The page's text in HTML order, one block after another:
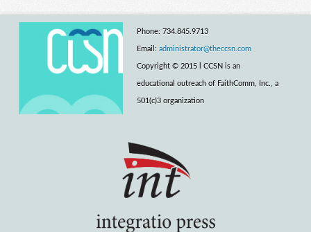
Phone: 734.845.9713
Email: administrator@theccsn.com
Copyright © 2015 l CCSN is an
educational outreach of FaithComm, Inc., a
501(c)3 organization